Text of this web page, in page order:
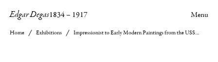
Edgar Degas1834– 1917 Menu
Home Exhibitions Impressionist to Early Modern Paintings from the USSR. Works from the Hermitage Museum, Leningrad and the Pushkin Museum of Fine Arts, Moscow